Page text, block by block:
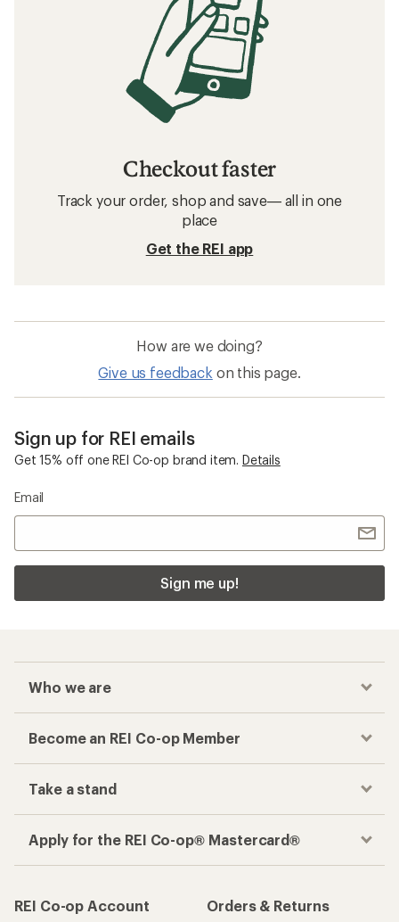
Checkout faster
Track your order, shop and save— all in one
place
Get the REI app
How are we doing?
Give us feedback on this page.
Sign up for REI emails
Get 15% off one REI Co-op brand item. Details
Email
Sign me up!
Who we are
Become an REI Co-op Member
Take a stand
Apply for the REI Co-op® Mastercard®
REI Co-op Account
Orders & Returns